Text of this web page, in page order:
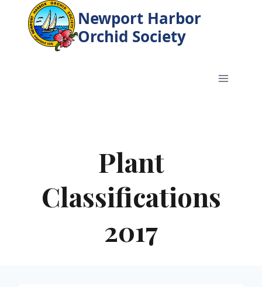
content
Newport Harbor
Orchid Society
Plant
Classifications
2017